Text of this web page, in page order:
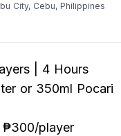
City, Cebu, Philippines
| 4 Hours
or 350ml Pocari
₱300/player